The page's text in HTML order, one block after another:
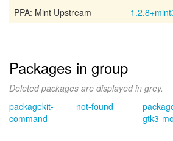
PPA: Mint Upstream
Packages in group
Deleted packages are displayed in grey.
packagekit-
command-
not-found
gtk3-